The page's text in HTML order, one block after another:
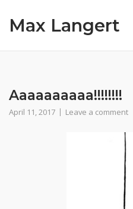
Max Langert
Aaaaaaaaaa!!!!!!!!
April 11, 2017 Leave a comment